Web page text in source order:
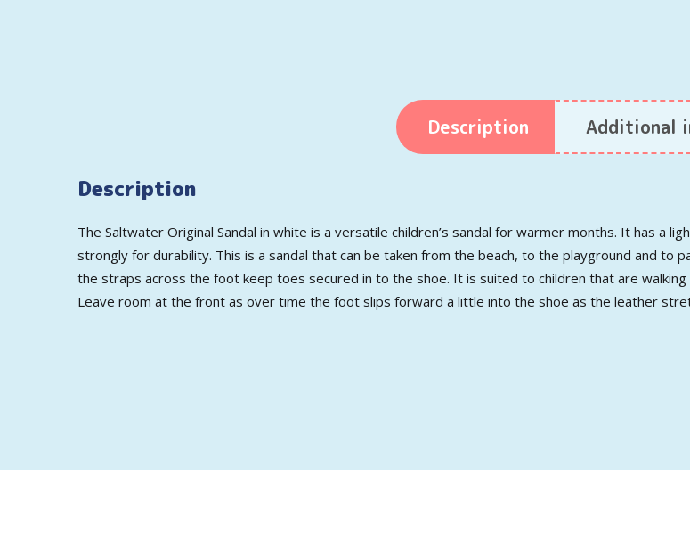
Description Additional
Description
The Saltwater Original Sandal in white is a versatile children’s sandal for warmer months. It has a
strongly for durability. This is a sandal that can be taken from the beach, to the playground and to
the straps across the foot keep toes secured in to the shoe. It is suited to children that are
Leave room at the front as over time the foot slips forward a little into the shoe as the leather